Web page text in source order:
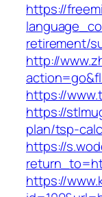
https://
retirement/
http://
https://
https://
plan/tsp-
https://
https://